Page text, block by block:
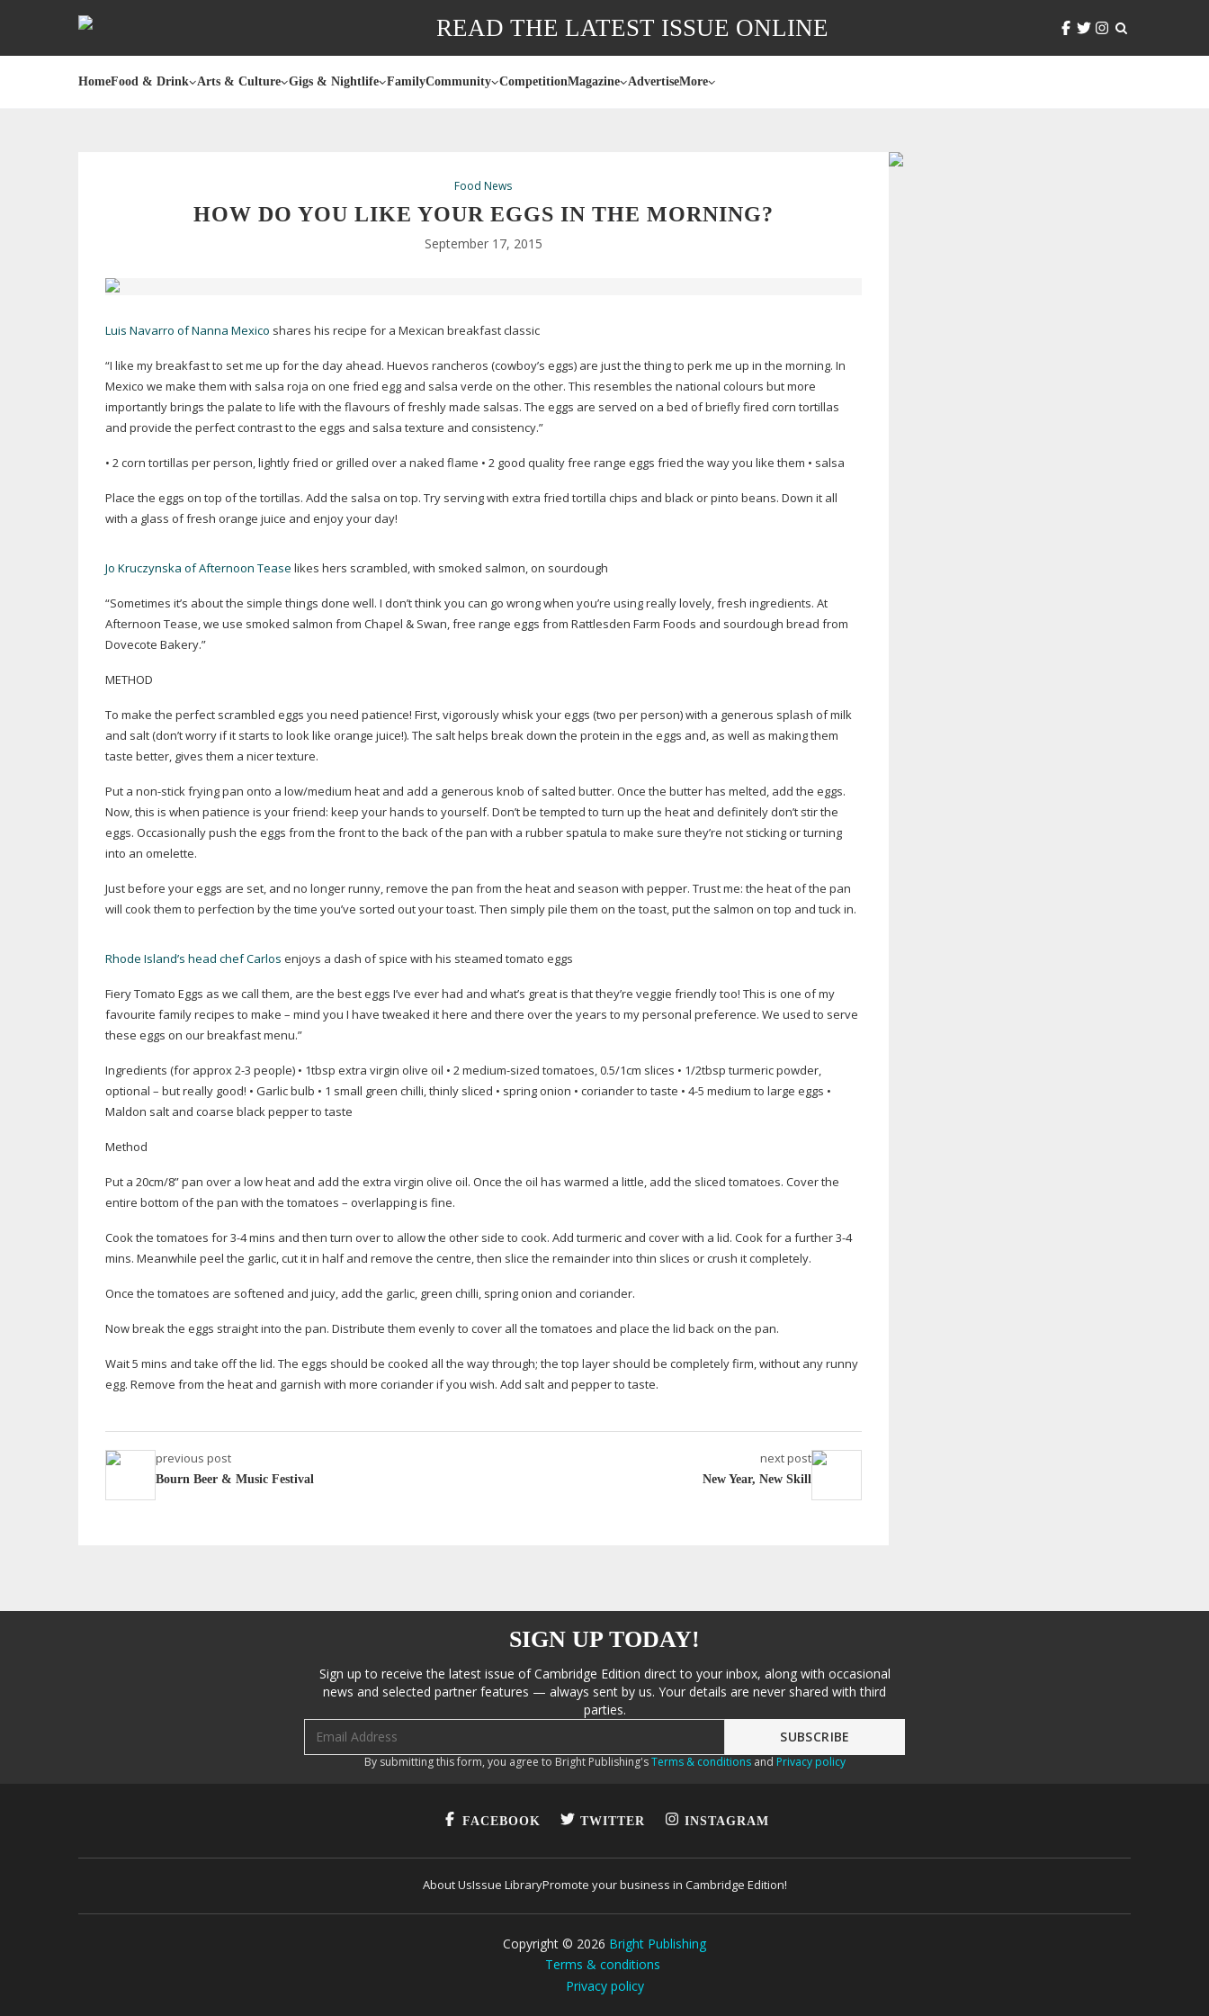
READ THE LATEST ISSUE ONLINE
HomeFood & Drink Arts & Culture Gigs & Nightlife FamilyCommunity CompetitionMagazine AdvertiseMore
Food News
HOW DO YOU LIKE YOUR EGGS IN THE MORNING?
September 17, 2015
Luis Navarro of Nanna Mexico shares his recipe for a Mexican breakfast classic
“I like my breakfast to set me up for the day ahead. Huevos rancheros (cowboy’s eggs) are just the thing to perk me up in the morning. In
Mexico we make them with salsa roja on one fried egg and salsa verde on the other. This resembles the national colours but more
importantly brings the palate to life with the flavours of freshly made salsas. The eggs are served on a bed of briefly fired corn tortillas
and provide the perfect contrast to the eggs and salsa texture and consistency.”
• 2 corn tortillas per person, lightly fried or grilled over a naked flame • 2 good quality free range eggs fried the way you like them • salsa
Place the eggs on top of the tortillas. Add the salsa on top. Try serving with extra fried tortilla chips and black or pinto beans. Down it all
with a glass of fresh orange juice and enjoy your day!
Jo Kruczynska of Afternoon Tease likes hers scrambled, with smoked salmon, on sourdough
“Sometimes it’s about the simple things done well. I don’t think you can go wrong when you’re using really lovely, fresh ingredients. At
Afternoon Tease, we use smoked salmon from Chapel & Swan, free range eggs from Rattlesden Farm Foods and sourdough bread from
Dovecote Bakery.”
METHOD
To make the perfect scrambled eggs you need patience! First, vigorously whisk your eggs (two per person) with a generous splash of milk
and salt (don’t worry if it starts to look like orange juice!). The salt helps break down the protein in the eggs and, as well as making them
taste better, gives them a nicer texture.
Put a non-stickfrying pan onto a low/medium heat and add a generous knob of salted butter. Once the butter has melted, add the eggs.
Now, this is when patience is your friend: keep your hands to yourself. Don’t be tempted to turn up the heat and definitely don’t stir the
eggs. Occasionally push the eggs from the front to the back of the pan with a rubber spatula to make sure they’re not sticking or turning
into an omelette.
Just before your eggs are set, and no longer runny, remove the pan from the heat and season with pepper. Trust me: the heat of the pan
will cook them to perfection by the time you’ve sorted out your toast. Then simply pile them on the toast, put the salmon on top and tuck in.
Rhode Island’s head chef Carlos enjoys a dash of spice with his steamed tomato eggs
Fiery Tomato Eggs as we call them, are the best eggs I’ve ever had and what’s great is that they’re veggie friendly too! This is one of my
favourite family recipes to make – mind you I have tweaked it here and there over the years to my personal preference. We used to serve
these eggs on our breakfast menu.”
Ingredients (for approx 2-3 people) • 1tbsp extra virgin olive oil • 2medium-sized tomatoes, 0.5/1cm slices • 1/2tbsp turmeric powder,
optional – but really good! • Garlic bulb • 1 small green chilli, thinly sliced • spring onion • coriander to taste • 4-5 medium to large eggs •
Maldon salt and coarse black pepper to taste
Method
Put a 20cm/8” pan over a low heat and add the extra virgin olive oil. Once the oil has warmed a little, add the sliced tomatoes. Cover the
entire bottom of the pan with the tomatoes – overlapping is fine.
Cook the tomatoes for 3-4 mins and then turn over to allow the other side to cook. Add turmeric and cover with a lid. Cook for a further 3-4
mins. Meanwhile peel the garlic, cut it in half and remove the centre, then slice the remainder into thin slices or crush it completely.
Once the tomatoes are softened and juicy, add the garlic, green chilli, spring onion and coriander.
Now break the eggs straight into the pan. Distribute them evenly to cover all the tomatoes and place the lid back on the pan.
Wait 5 mins and take off the lid. The eggs should be cooked all the way through; the top layer should be completely firm, without any runny
egg. Remove from the heat and garnish with more coriander if you wish. Add salt and pepper to taste.
previous post
Bourn Beer & Music Festival
next post
New Year, New Skill
SIGN UP TODAY!
Sign up to receive the latest issue of Cambridge Edition direct to your inbox, along with occasional
news and selected partner features — always sent by us. Your details are never shared with third
parties.
By submitting this form, you agree to Bright Publishing'sTerms & conditionsand Privacy policy
FACEBOOK TWITTER INSTAGRAM
About UsIssue LibraryPromote your business in Cambridge Edition!
Copyright © 2026 Bright Publishing
Terms & conditions
Privacy policy